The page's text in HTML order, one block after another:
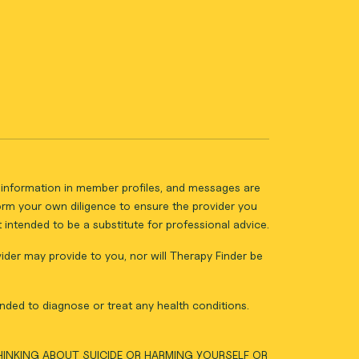
in member profiles, and messages are
your own diligence to ensure the provider you
to be a substitute for professional advice.
may provide to you, nor will Therapy Finder be
to diagnose or treat any health conditions.
ABOUT SUICIDE OR HARMING YOURSELF OR